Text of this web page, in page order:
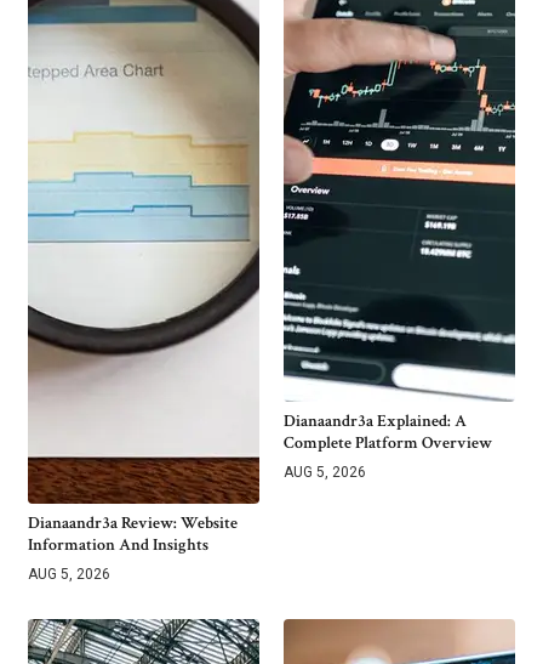
Dianaandr3a Review: Website
Information And Insights
AUG 5, 2026
Dianaandr3a Explained: A
Complete Platform Overview
AUG 5, 2026